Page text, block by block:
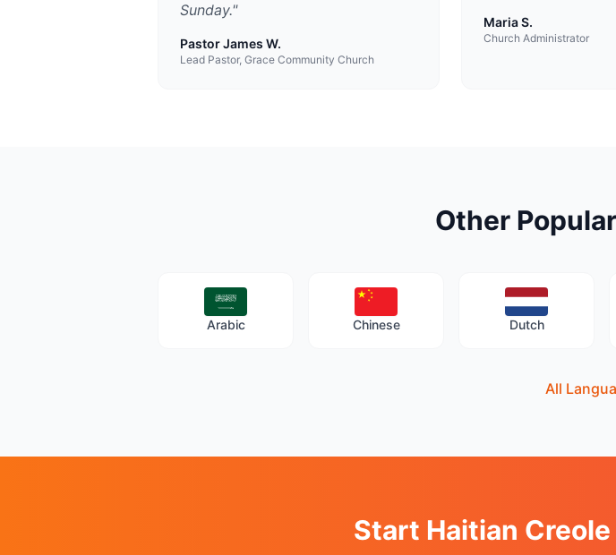
Sunday."
Pastor James W.
Lead Pastor, Grace Community Church
Maria S.
Church Administrator
Other
Arabic Chinese Dutch
All
Start Haitian